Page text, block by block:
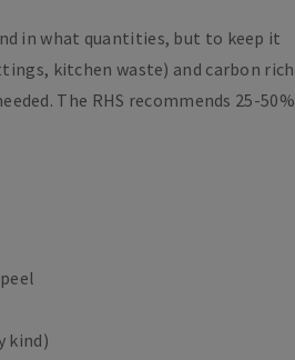
in what quantities, but to keep it
kitchen waste) and carbon rich
The RHS recommends 25-50%
kind)